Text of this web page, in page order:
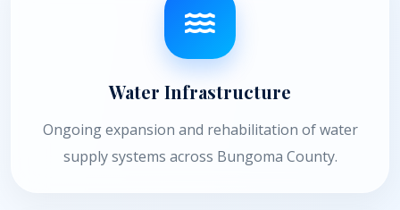
Water Infrastructure
Ongoing expansion and rehabilitation of water
supply systems across Bungoma County.